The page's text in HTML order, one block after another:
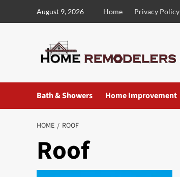
August 9, 2026 Home Privacy Policy
Bath & Showers Home Improvement
HOME ROOF
Roof